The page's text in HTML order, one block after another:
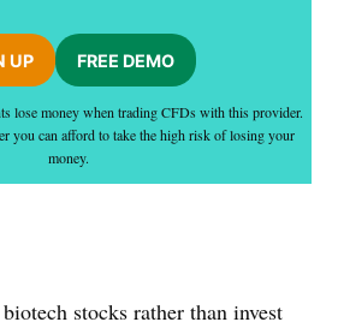
UP FREE DEMO
lose money when trading CFDs with this provider.
you can afford to take the high risk of losing your
money.
stocks rather than invest